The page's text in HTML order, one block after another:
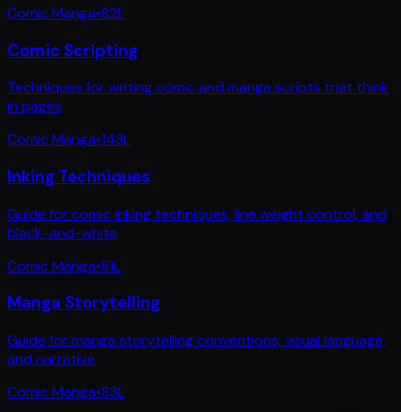
Comic Manga•82L
Comic Scripting
Techniques for writing comic and manga scripts that think
in pages
Comic Manga•143L
Inking Techniques
Guide for comic inking techniques, line weight control, and
black-and-white
Comic Manga•81L
Manga Storytelling
Guide for manga storytelling conventions, visual language,
and narrative
Comic Manga•83L